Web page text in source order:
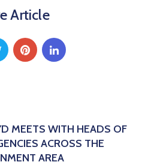
Article
MEETS WITH HEADS OF
ACROSS THE
AREA